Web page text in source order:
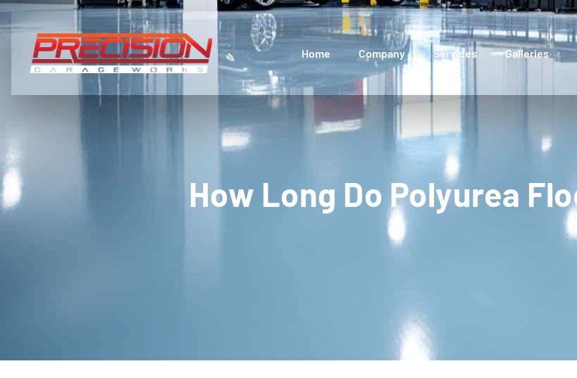
Home Company Services Galleries
How Long Do Polyurea